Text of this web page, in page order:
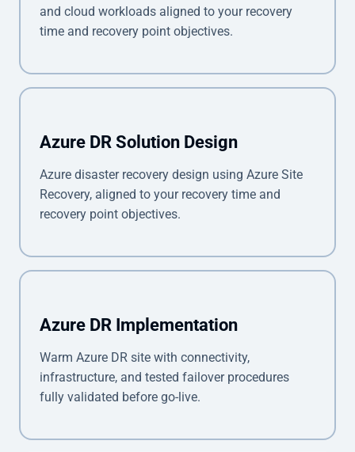
and cloud workloads aligned to your recovery
time and recovery point objectives.
Azure DR Solution Design
Azure disaster recovery design using Azure Site
Recovery, aligned to your recovery time and
recovery point objectives.
Azure DR Implementation
Warm Azure DR site with connectivity,
infrastructure, and tested failover procedures
fully validated before go-live.